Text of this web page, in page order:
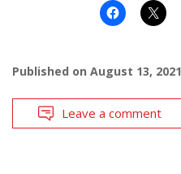
Published on August 13, 2021
Leave a comment